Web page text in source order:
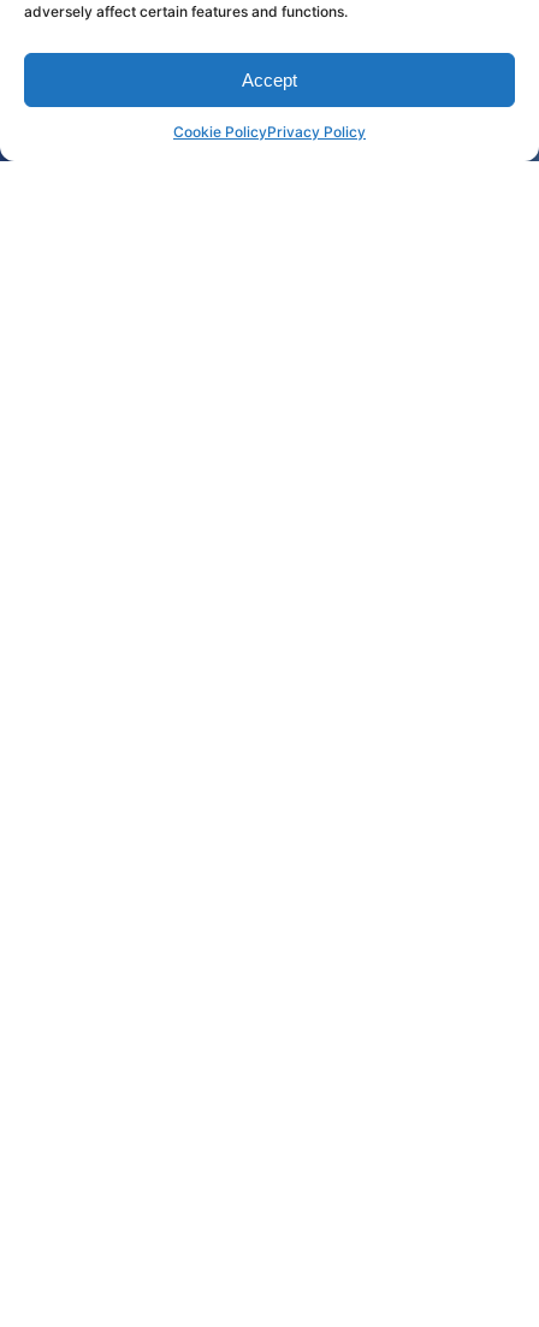
adversely affect certain features and functions.
Accept
Cookie PolicyPrivacy Policy
Custom Products